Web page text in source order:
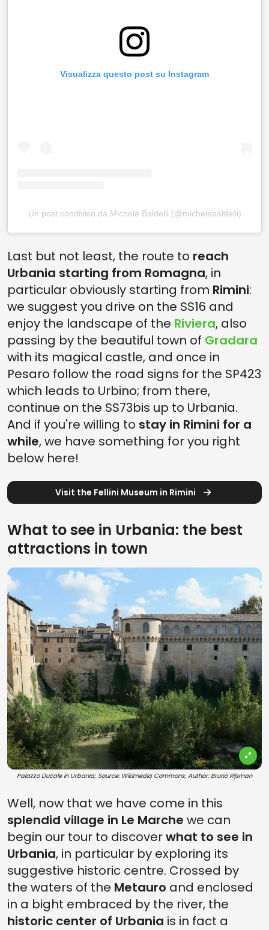
Visualizza questo post su Instagram
Un post condiviso da Michele Baldelli (@michelebaldelli)
Last but not least, the route to reach
Urbania starting from Romagna, in
particular obviously starting from Rimini:
we suggest you drive on the SS16 and
enjoy the landscape of the Riviera, also
passing by the beautiful town of Gradara
with its magical castle, and once in
Pesaro follow the road signs for the SP423
which leads to Urbino; from there,
continue on the SS73bis up to Urbania.
And if you're willing to stay in Rimini for a
while, we have something for you right
below here!
Visit the Fellini Museum in Rimini
What to see in Urbania: the best
attractions in town
Palazzo Ducale in Urbania; Source: Wikimedia Commons; Author: Bruno Rijsman
Well, now that we have come in this
splendid village in Le Marche we can
begin our tour to discoverwhat to see in
Urbania, in particular by exploring its
suggestive historic centre. Crossed by
the waters of the Metauro and enclosed
in a bight embraced by the river, the
historic center of Urbania is in fact a